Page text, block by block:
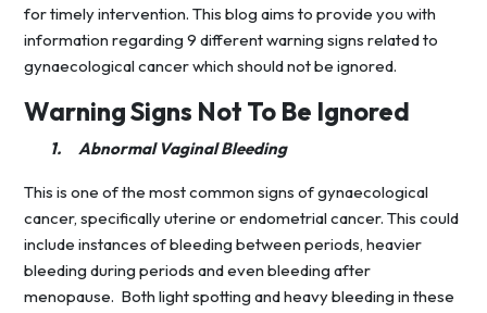
for timely intervention. This blog aims to provide you with
information regarding 9 different warning signs related to
gynaecological cancer which should not be ignored.
Warning Signs Not To Be Ignored
1. Abnormal Vaginal Bleeding
This is one of the most common signs of gynaecological
cancer, specifically uterine or endometrial cancer. This could
include instances of bleeding between periods, heavier
bleeding during periods and even bleeding after
menopause. Both light spotting and heavy bleeding in these